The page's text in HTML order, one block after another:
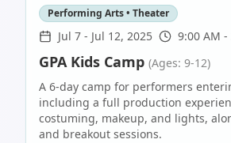
Performing Arts • Theater
Jul 7 - Jul 12, 2025 9:00 AM -
GPA Kids Camp (Ages: 9-12)
A 6-day camp for performers
including a full production
costuming, makeup, and lights,
and breakout sessions.